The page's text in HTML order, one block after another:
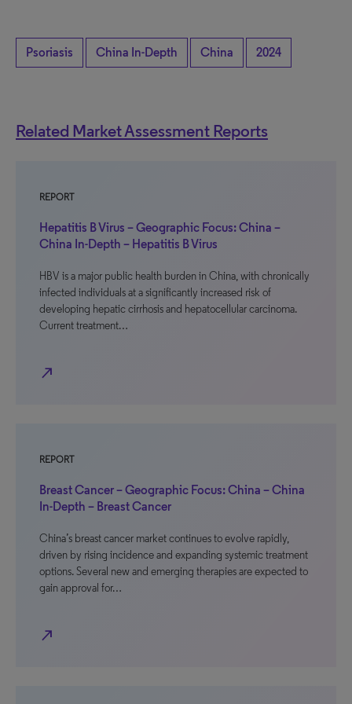
Psoriasis China In-Depth China 2024
Related Market Assessment Reports
REPORT
Hepatitis B Virus – Geographic Focus: China –
China In-Depth – Hepatitis B Virus
HBV is a major public health burden in China, with chronically
infected individuals at a significantly increased risk of
developing hepatic cirrhosis and hepatocellular carcinoma.
Current treatment…
north_east
REPORT
Breast Cancer – Geographic Focus: China – China
In-Depth – Breast Cancer
China’s breast cancer market continues to evolve rapidly,
driven by rising incidence and expanding systemic treatment
options. Several new and emerging therapies are expected to
gain approval for…
north_east